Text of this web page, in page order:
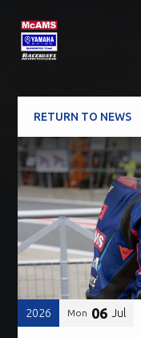
RETURN TO NEWS
2026 Mon 06 Jul